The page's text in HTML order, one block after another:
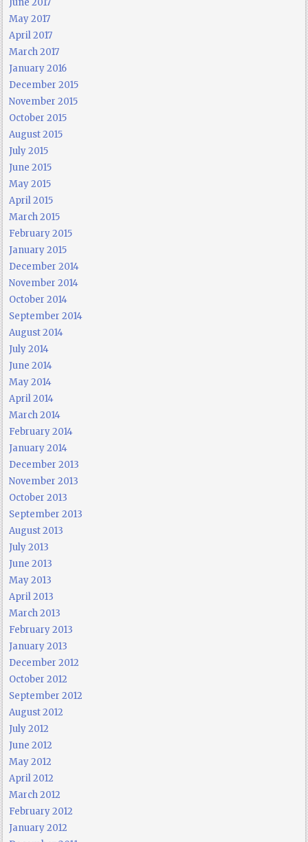
May 2017
April 2017
March 2017
January 2016
December 2015
November 2015
October 2015
August 2015
July 2015
June 2015
May 2015
April 2015
March 2015
February 2015
January 2015
December 2014
November 2014
October 2014
September 2014
August 2014
July 2014
June 2014
May 2014
April 2014
March 2014
February 2014
January 2014
December 2013
November 2013
October 2013
September 2013
August 2013
July 2013
June 2013
May 2013
April 2013
March 2013
February 2013
January 2013
December 2012
October 2012
September 2012
August 2012
July 2012
June 2012
May 2012
April 2012
March 2012
February 2012
January 2012